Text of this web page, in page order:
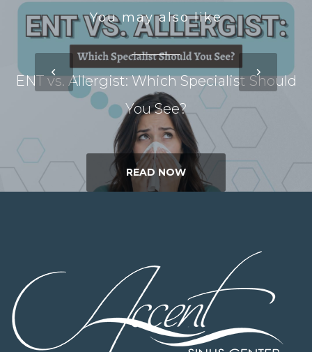
You may also like
ENT vs. Allergist: Which Specialist Should
You See?
READ NOW